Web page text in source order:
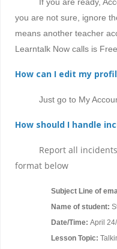
you are not sure, ignore
means another teacher
Learntalk Now calls is Free
How can I edit my
Just go to My Account
How should I handle
Report all
format below
Subject Line of
Name of student:
Date/Time: April
Lesson Topic: